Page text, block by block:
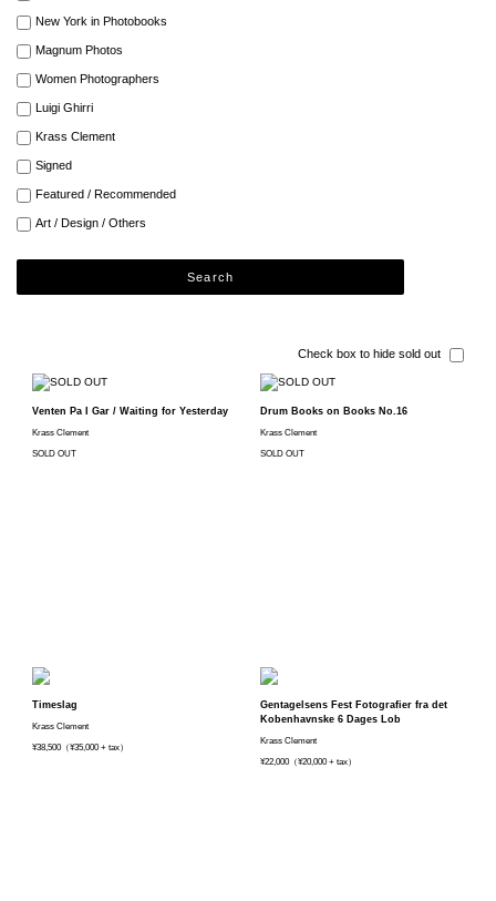
New York in Photobooks
Magnum Photos
Women Photographers
Luigi Ghirri
Krass Clement
Signed
Featured / Recommended
Art / Design / Others
Search
Check box to hide sold out
Venten Pa I Gar / Waiting for Yesterday
Krass Clement
SOLD OUT
Drum Books on Books No.16
Krass Clement
SOLD OUT
Timeslag
Krass Clement
¥38,500（¥35,000 + tax）
Gentagelsens Fest Fotografier fra det
Kobenhavnske 6 Dages Lob
Krass Clement
¥22,000（¥20,000 + tax）